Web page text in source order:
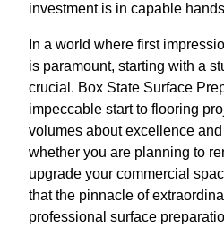
investment is in capable
In a world where first
is paramount, starting with a
crucial. Box State Surface
impeccable start to flooring
volumes about excellence
whether you are planning to
upgrade your commercial
that the pinnacle of
professional surface